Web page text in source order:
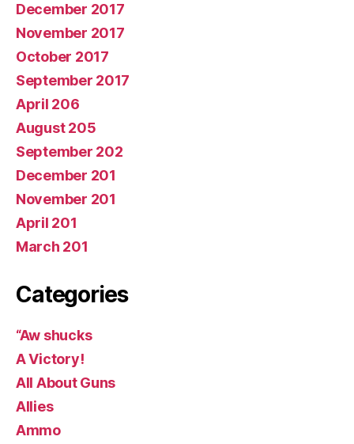
December 2017
November 2017
October 2017
September 2017
April 206
August 205
September 202
December 201
November 201
April 201
March 201
Categories
“Aw shucks
A Victory!
All About Guns
Allies
Ammo